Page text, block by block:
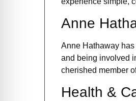
Anne
Anne Hathaway
and being involved
cherished member
Health &